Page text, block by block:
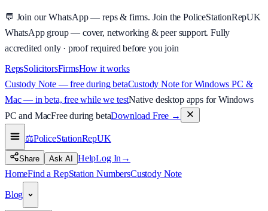
💬 Join our WhatsApp — reps & firms. Join the PoliceStationRepUK
WhatsApp group — cover, networking & peer support. Fully
accredited only · proof required before you join
RepsSolicitorsFirmsHow it works
Custody Note — free during betaCustody Note for Windows PC &
Mac — in beta, free while we testNative desktop apps for Windows
PC and MacFree during betaDownload Free →
⚖️PoliceStationRepUK
Share Ask AI HelpLog In →
HomeFind a RepStation NumbersCustody Note
Blog